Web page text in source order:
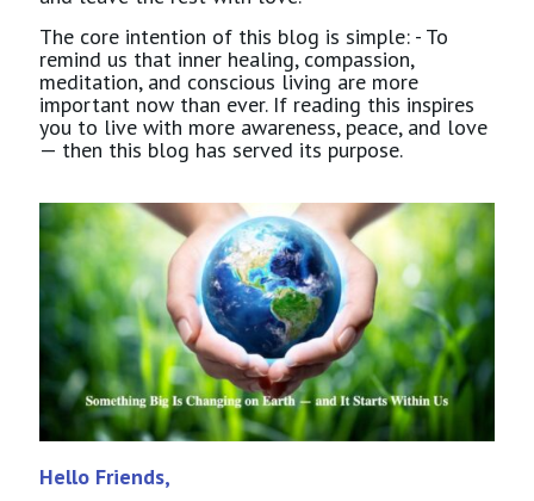
The core intention of this blog is simple: - To
remind us that inner healing, compassion,
meditation, and conscious living are more
important now than ever. If reading this inspires
you to live with more awareness, peace, and love
— then this blog has served its purpose.
Hello Friends,